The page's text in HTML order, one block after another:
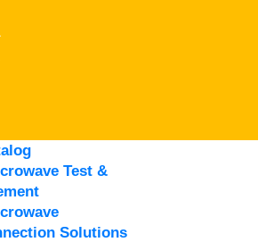
Test &
Solutions